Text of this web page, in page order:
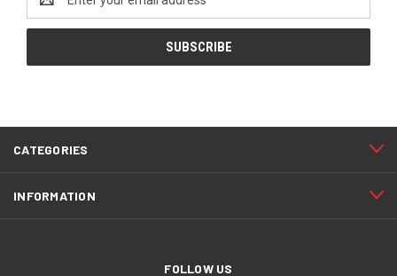
Address
CATEGORIES
INFORMATION
FOLLOW US